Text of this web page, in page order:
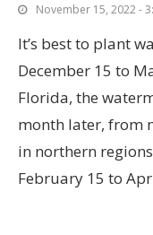
November 15, 2022 -
It’s best to plant
December 15 to
Florida, the
month later, from
in northern
February 15 to